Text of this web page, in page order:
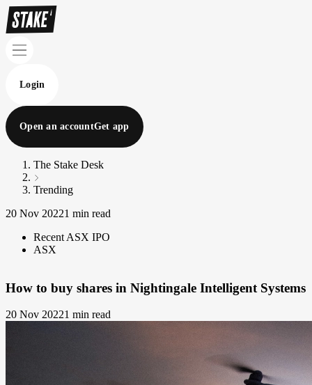
Login
Open an accountGet app
The Stake Desk
Trending
20 Nov 20221 min read
Recent ASX IPO
ASX
How to buy shares in Nightingale Intelligent Systems
20 Nov 20221 min read